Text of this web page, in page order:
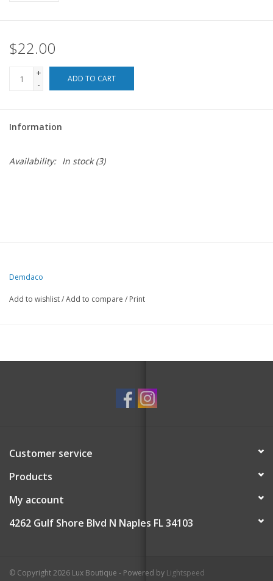
For the Pets
$22.00
+
-
ADD TO CART
Information
Availability: In stock(3)
Demdaco
Add to wishlist/Add to compare / Print
Customer service
Products
My account
4262 Gulf Shore Blvd N Naples FL 34103
© Copyright 2026 Lux Boutique - Powered by Lightspeed